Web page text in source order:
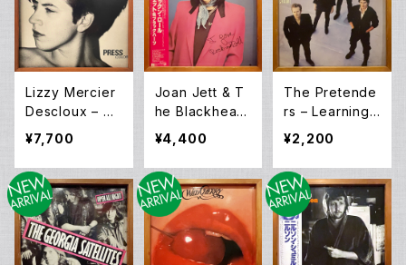
Lizzy Mercier
Descloux – Pr
ess Color (LP)
¥7,700
Joan Jett & T
he Blackheart
s – I Love Roc
k 'N Roll (LP)
¥4,400
The Pretende
rs – Learning
To Crawl (LP)
¥2,200